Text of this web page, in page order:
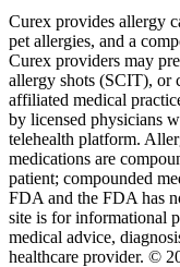
Curex provides allergy
pet allergies, and a
Curex providers may
allergy shots (SCIT), or
affiliated medical
by licensed physicians
telehealth platform.
medications are
patient; compounded
FDA and the FDA has
site is for informational
medical advice,
healthcare provider. ©